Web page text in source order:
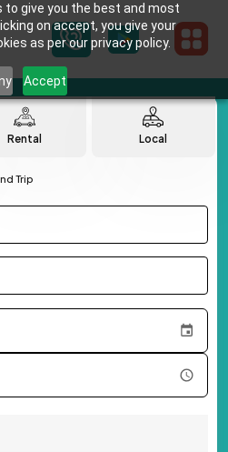
to give you the best and most
on accept, you give your
as per our privacy policy.
Accept
Rental Local
Trip